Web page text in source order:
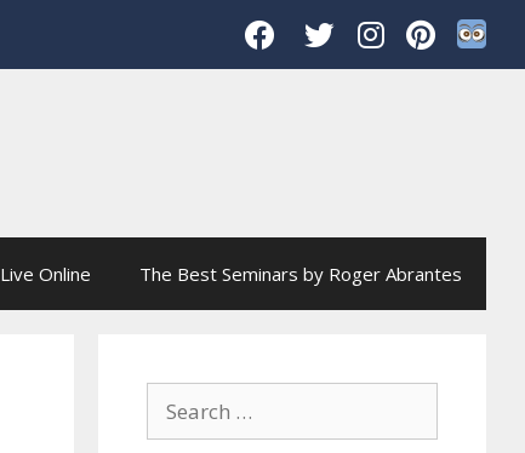
Live Online The Best Seminars by Roger Abrantes
for: